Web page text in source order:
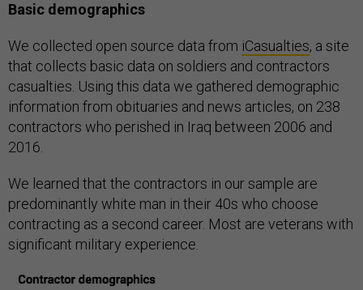
Basic demographics
We collected open source data from iCasualties, a site
that collects basic data on soldiers and contractors
casualties. Using this data we gathered demographic
information from obituaries and news articles, on 238
contractors who perished in Iraq between 2006 and
2016.
We learned that the contractors in our sample are
predominantly white man in their 40s who choose
contracting as a second career. Most are veterans with
significant military experience.